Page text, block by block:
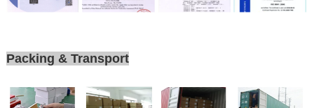
Packing & Transport